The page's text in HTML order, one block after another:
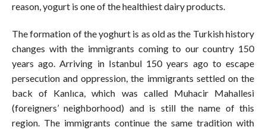
reason, yogurt is one of the healthiest dairy products.
The formation of the yoghurt is as old as the Turkish history
changes with the immigrants coming to our country 150
years ago. Arriving in Istanbul 150 years ago to escape
persecution and oppression, the immigrants settled on the
back of Kanlıca, which was called Muhacir Mahallesi
(foreigners’ neighborhood) and is still the name of this
region. The immigrants continue the same tradition with